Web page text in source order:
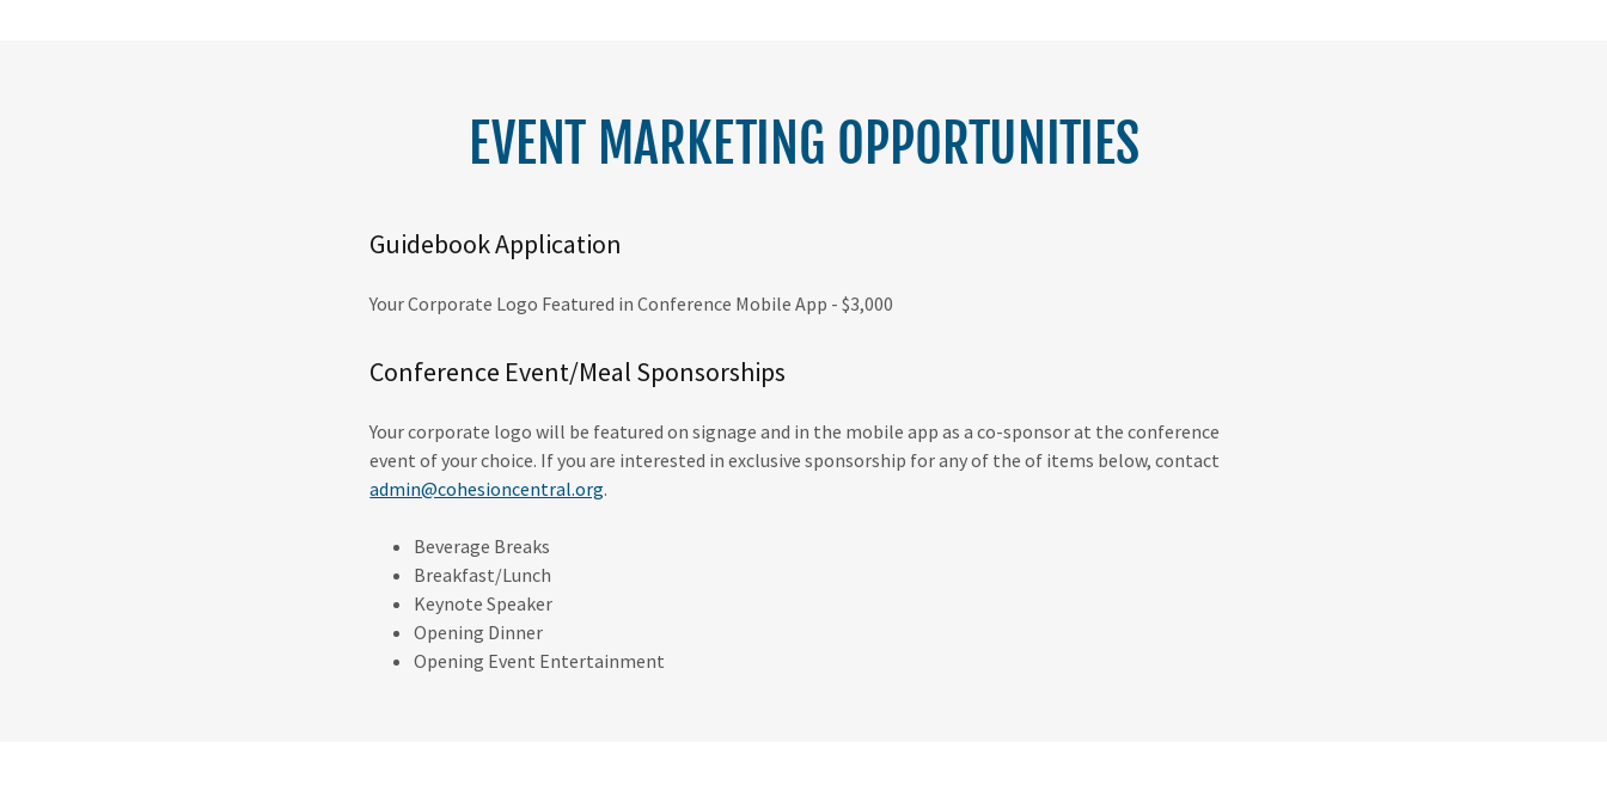
EVENT MARKETING OPPORTUNITIES
Guidebook Application
Your Corporate Logo Featured in Conference Mobile App - $3,000
Conference Event/Meal Sponsorships
Your corporate logo will be featured on signage and in the mobile app as a co-sponsor at the conference
event of your choice. If you are interested in exclusive sponsorship for any of the of items below, contact
admin@cohesioncentral.org.
Beverage Breaks
Breakfast/Lunch
Keynote Speaker
Opening Dinner
Opening Event Entertainment